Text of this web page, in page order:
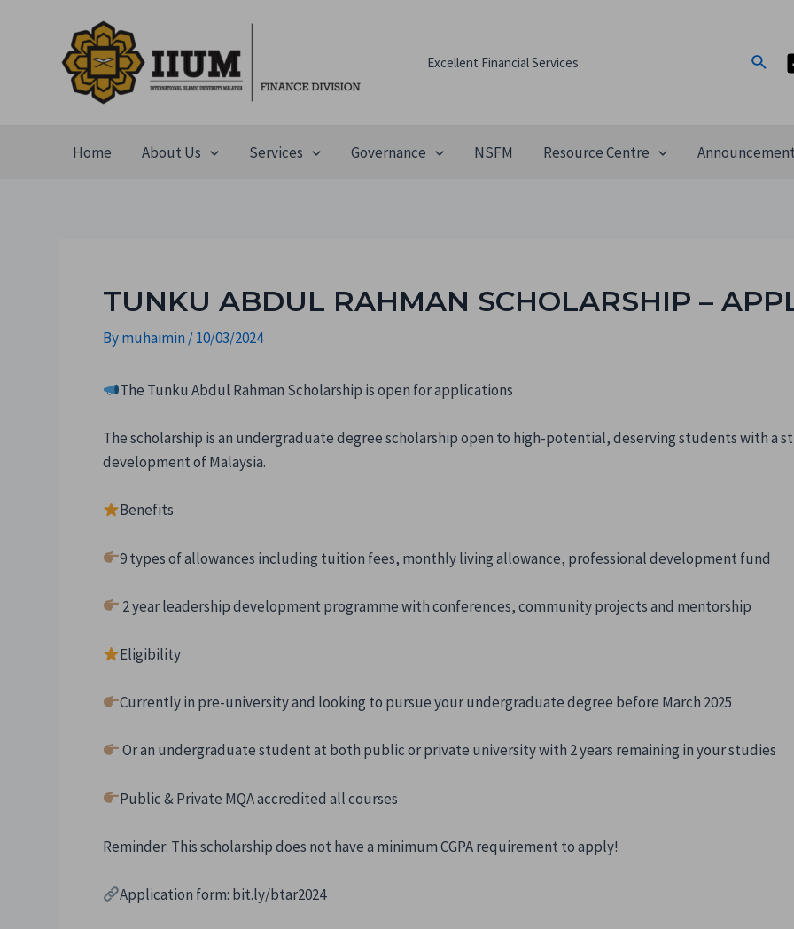
Excellent Financial Services
Home About Us Services Governance NSFM Resource Centre
TUNKU ABDUL RAHMAN SCHOLARSHIP –
Bymuhaimin /10/03/2024
The Tunku Abdul Rahman Scholarship is open for applications
The scholarship is an undergraduate degree scholarship open to high-potential, deserving students with
development of Malaysia.
Benefits
9 types of allowances including tuition fees, monthly living allowance, professional development fund
2 year leadership development programme with conferences, community projects and mentorship
Eligibility
Currently in pre-university and looking to pursue your undergraduate degree before March 2025
Or an undergraduate student at both public or private university with 2 years remaining in your studies
Public & Private MQA accredited all courses
Reminder: This scholarship does not have a minimum CGPA requirement to apply!
Application form: bit.ly/btar2024